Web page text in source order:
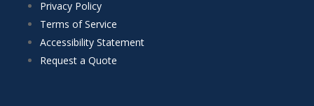
Privacy Policy
Terms of Service
Accessibility Statement
Request a Quote